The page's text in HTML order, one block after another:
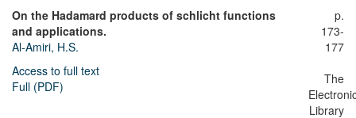
On the Hadamard products of schlicht functions
and applications.
Al-Amiri, H.S.
Access to full text
Full (PDF)
p.
173-
177
The
Library